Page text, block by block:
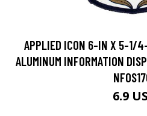
APPLIED ICON 6-IN X 5-1/
ALUMINUM INFORMATION
6.9